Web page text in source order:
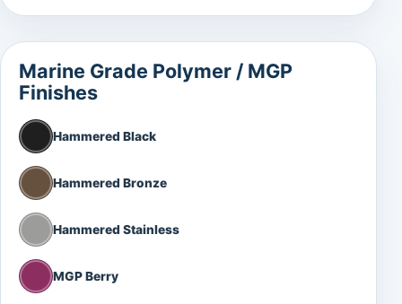
Marine Grade Polymer / MGP
Finishes
Hammered Black
Hammered Bronze
Hammered Stainless
MGP Berry